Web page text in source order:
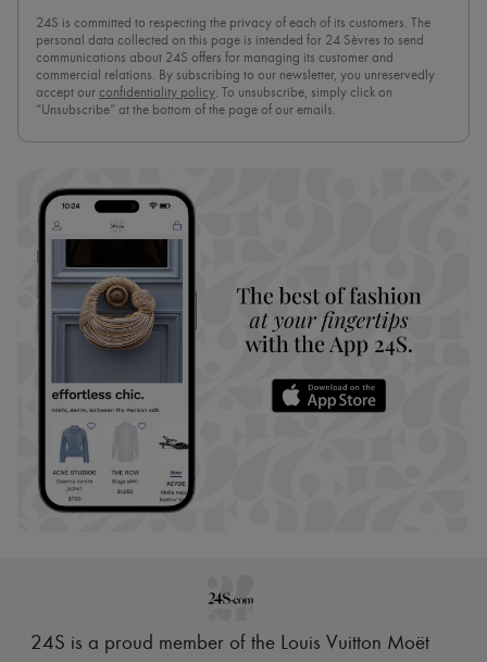
24S is committed to respecting the privacy of each of its customers. The
personal data collected on this page is intended for 24 Sèvres to send
communications about 24S offers for managing its customer and
commercial relations. By subscribing to our newsletter, you unreservedly
accept our confidentiality policy. To unsubscribe, simply click on
“Unsubscribe” at the bottom of the page of our emails.
24S is a proud member of the Louis Vuitton Moët